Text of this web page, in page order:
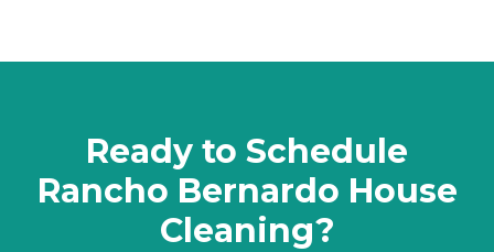
Ready to Schedule
Rancho Bernardo House
Cleaning?